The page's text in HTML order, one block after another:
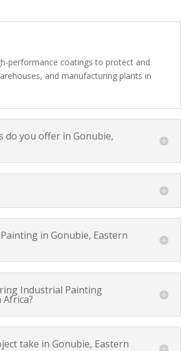
performance coatings to protect and
and manufacturing plants in
do you offer in Gonubie,
in Gonubie, Eastern
Industrial Painting
take in Gonubie, Eastern